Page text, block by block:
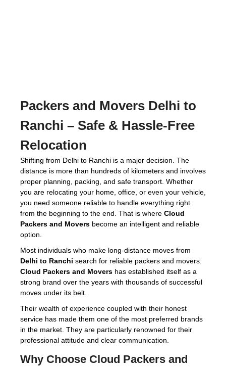
Packers and Movers Delhi to
Ranchi – Safe & Hassle-Free
Relocation
Shifting from Delhi to Ranchi is a major decision. The
distance is more than hundreds of kilometers and involves
proper planning, packing, and safe transport. Whether
you are relocating your home, office, or even your vehicle,
you need someone reliable to handle everything right
from the beginning to the end. That is where Cloud
Packers and Movers become an intelligent and reliable
option.
Most individuals who make long-distance moves from
Delhi to Ranchi search for reliable packers and movers.
Cloud Packers and Movers has established itself as a
strong brand over the years with thousands of successful
moves under its belt.
Their wealth of experience coupled with their honest
service has made them one of the most preferred brands
in the market. They are particularly renowned for their
professional attitude and clear communication.
Why Choose Cloud Packers and